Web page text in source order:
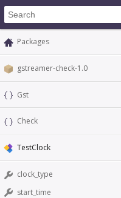
Packages
gstreamer-check-1.0
Gst
Check
TestClock
clock_type
start_time